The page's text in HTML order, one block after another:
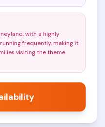
with a highly
frequently, making it
visiting the theme